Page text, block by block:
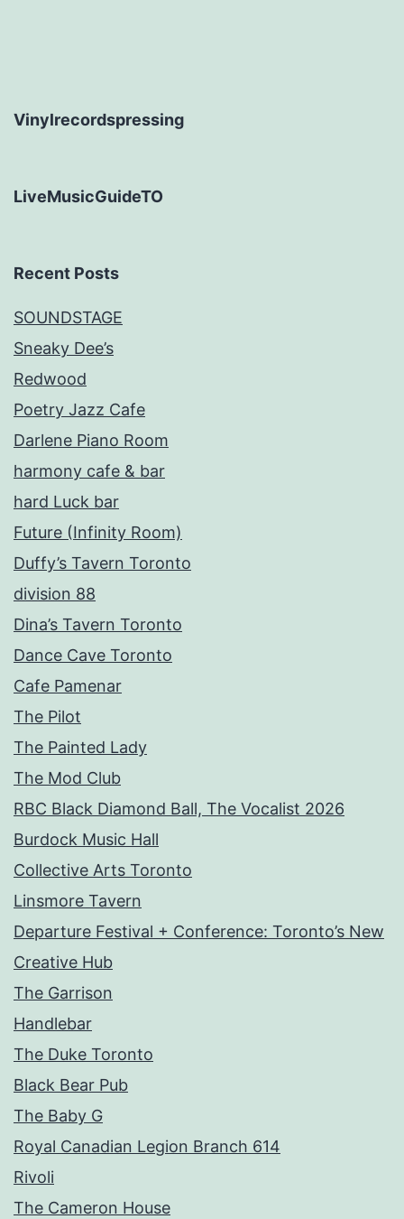
Vinylrecordspressing
LiveMusicGuideTO
Recent Posts
SOUNDSTAGE
Sneaky Dee’s
Redwood
Poetry Jazz Cafe
Darlene Piano Room
harmony cafe & bar
hard Luck bar
Future (Infinity Room)
Duffy’s Tavern Toronto
division 88
Dina’s Tavern Toronto
Dance Cave Toronto
Cafe Pamenar
The Pilot
The Painted Lady
The Mod Club
RBC Black Diamond Ball, The Vocalist 2026
Burdock Music Hall
Collective Arts Toronto
Linsmore Tavern
Departure Festival + Conference: Toronto’s New
Creative Hub
The Garrison
Handlebar
The Duke Toronto
Black Bear Pub
The Baby G
Royal Canadian Legion Branch 614
Rivoli
The Cameron House